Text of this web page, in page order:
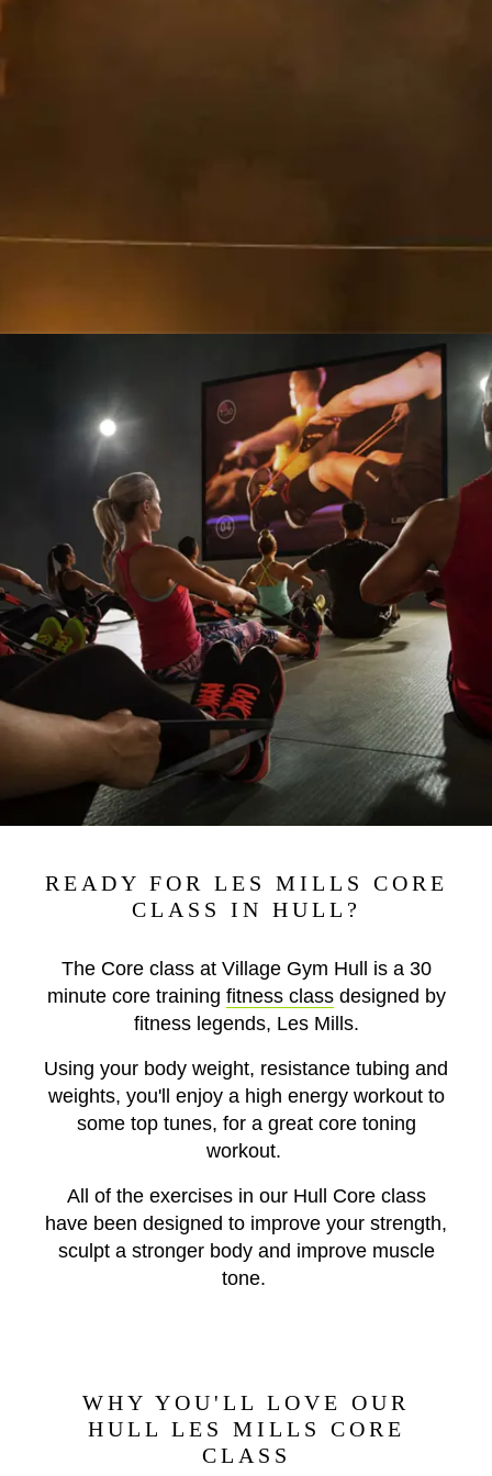
READY FOR LES MILLS CORE
CLASS IN HULL?
The Core class at Village Gym Hull is a 30
minute core training fitness classdesigned by
fitness legends, Les Mills.
Using your body weight, resistance tubing and
weights, you'll enjoy a high energy workout to
some top tunes, for a great core toning
workout.
All of the exercises in our Hull Core class
have been designed to improve your strength,
sculpt a stronger body and improve muscle
tone.
WHY YOU'LL LOVE OUR
HULL LES MILLS CORE
CLASS